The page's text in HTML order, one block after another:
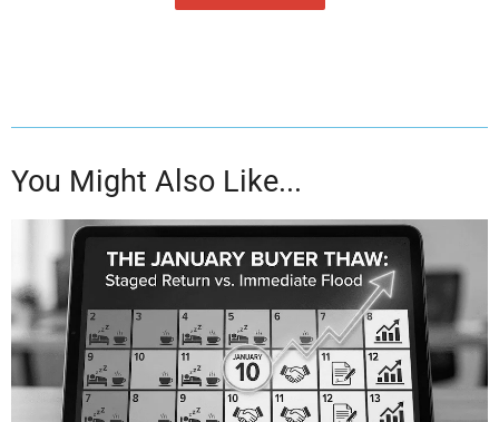
You Might Also Like...